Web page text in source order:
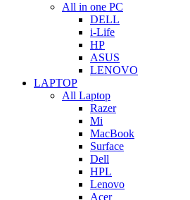
All in one PC
DELL
i-Life
HP
ASUS
LENOVO
LAPTOP
All Laptop
Razer
Mi
MacBook
Surface
Dell
HPL
Lenovo
Acer